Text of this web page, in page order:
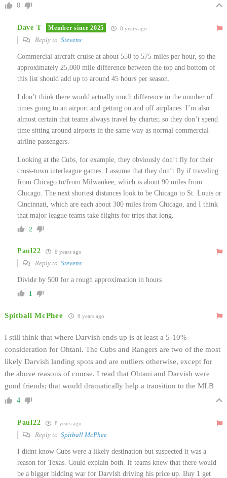
0
Dave T Member since 2025 8 years ago
Reply to Stevens
Commercial aircraft cruise at about 550 to 575 miles per hour, so the
approximately 25,000 mile difference between the top and bottom of
this list should add up to around 45 hours per season.
I don’t think there would actually much difference in the number of
times going to an airport and getting on and off airplanes. I’m also
almost certain that teams always travel by charter, so they don’t spend
time sitting around airports in the same way as normal commercial
airline passengers.
Looking at the Cubs, for example, they obviously don’t fly for their
cross-town interleague games. I assume that they don’t fly if traveling
from Chicago to/from Milwaukee, which is about 90 miles from
Chicago. The next shortest distances look to be Chicago to St. Louis or
Cincinnati, which are each about 300 miles from Chicago, and I think
that major league teams take flights for trips that long.
2
Paul22 8 years ago
Reply to Stevens
Divide by 500 for a rough approximation in hours
1
Spitball McPhee 8 years ago
I still think that where Darvish ends up is at least a 5-10%
consideration for Ohtani. The Cubs and Rangers are two of the most
likely Darvish landing spots and are outliers otherwise, except for
the above reasons of course. I read that Ohtani and Darvish were
good friends; that would dramatically help a transition to the MLB
4
Paul22 8 years ago
Reply to Spitball McPhee
I didnt know Cubs were a likely destination but suspected it was a
reason for Texas. Could explain both. If teams knew that there would
be a bigger bidding war for Darvish driving his price up. Buy 1 get